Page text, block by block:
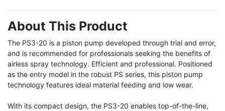
About This Product
The PS3-20 is a piston pump developed through trial and error,
and is recommended for professionals seeking the benefits of
airless spray technology. Efficient and professional. Positioned
as the entry model in the robust PS series, this piston pump
technology features ideal material feeding and low wear.
With its compact design, the PS3-20 enables top-of-the-line,